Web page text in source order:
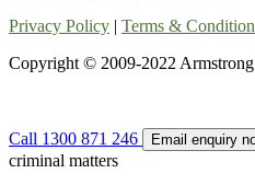
Privacy Policy | Terms &
Copyright © 2009-2022
Call 1300 871 246 Email enquiry
criminal matters